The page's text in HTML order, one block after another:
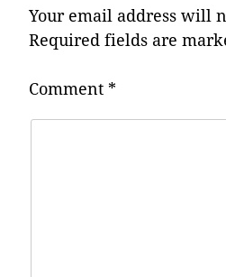
Your email address will
Required fields are
Comment *